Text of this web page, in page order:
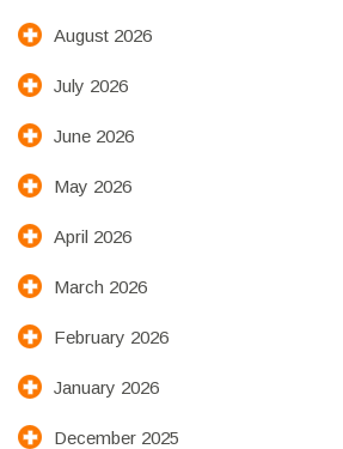
August 2026
July 2026
June 2026
May 2026
April 2026
March 2026
February 2026
January 2026
December 2025